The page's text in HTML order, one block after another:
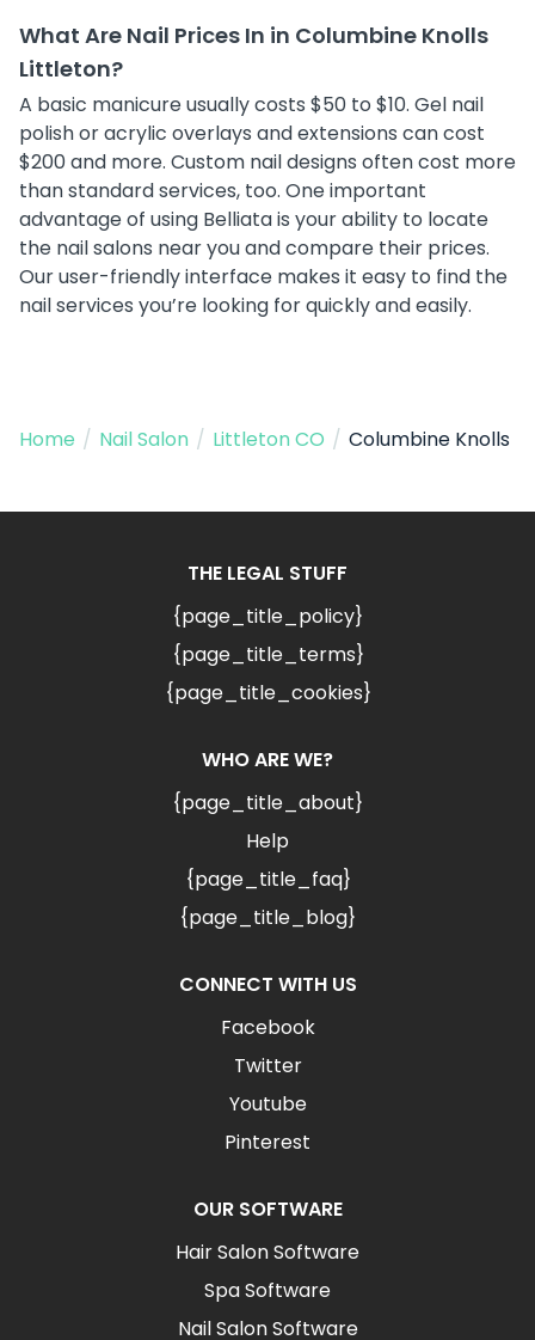
What Are Nail Prices In in Columbine Knolls
Littleton?
A basic manicure usually costs $50 to $10. Gel nail
polish or acrylic overlays and extensions can cost
$200 and more. Custom nail designs often cost more
than standard services, too. One important
advantage of using Belliata is your ability to locate
the nail salons near you and compare their prices.
Our user-friendly interface makes it easy to find the
nail services you’re looking for quickly and easily.
Home / Nail Salon / Littleton CO / Columbine Knolls
THE LEGAL STUFF
{page_title_policy}
{page_title_terms}
{page_title_cookies}
WHO ARE WE?
{page_title_about}
Help
{page_title_faq}
{page_title_blog}
CONNECT WITH US
Facebook
Twitter
Youtube
Pinterest
OUR SOFTWARE
Hair Salon Software
Spa Software
Nail Salon Software